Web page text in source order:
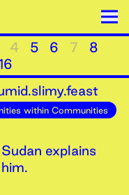
4 5 6 7
8
within Communities
explains